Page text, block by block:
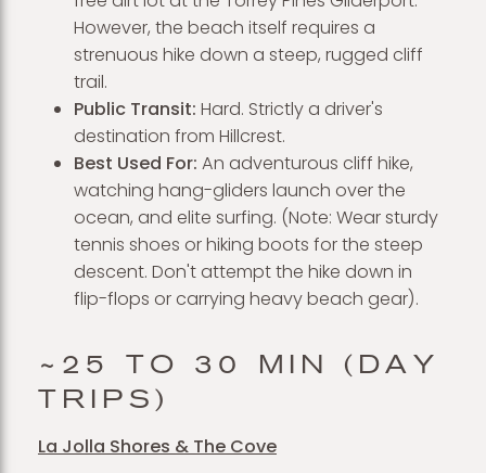
However, the beach itself requires a
strenuous hike down a steep, rugged cliff
trail.
Public Transit: Hard. Strictly a driver's
destination from Hillcrest.
Best Used For: An adventurous cliff hike,
watching hang-gliders launch over the
ocean, and elite surfing. (Note: Wear sturdy
tennis shoes or hiking boots for the steep
descent. Don't attempt the hike down in
flip-flops or carrying heavy beach gear).
~25 TO 30 MIN (DAY
TRIPS)
La Jolla Shores & The Cove